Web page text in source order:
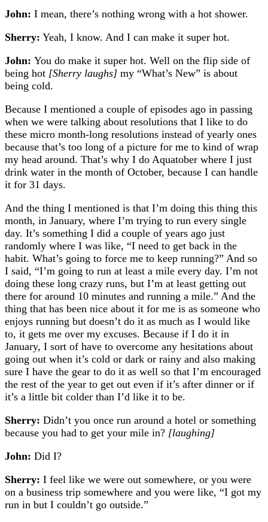
John: I mean, there’s nothing wrong with a hot shower.
Sherry: Yeah, I know. And I can make it super hot.
John: You do make it super hot. Well on the flip side of
being hot [Sherry laughs] my “What’s New” is about
being cold.
Because I mentioned a couple of episodes ago in passing
when we were talking about resolutions that I like to do
these micro month-long resolutions instead of yearly ones
because that’s too long of a picture for me to kind of wrap
my head around. That’s why I do Aquatober where I just
drink water in the month of October, because I can handle
it for 31 days.
And the thing I mentioned is that I’m doing this thing this
month, in January, where I’m trying to run every single
day. It’s something I did a couple of years ago just
randomly where I was like, “I need to get back in the
habit. What’s going to force me to keep running?” And so
I said, “I’m going to run at least a mile every day. I’m not
doing these long crazy runs, but I’m at least getting out
there for around 10 minutes and running a mile.” And the
thing that has been nice about it for me is as someone who
enjoys running but doesn’t do it as much as I would like
to, it gets me over my excuses. Because if I do it in
January, I sort of have to overcome any hesitations about
going out when it’s cold or dark or rainy and also making
sure I have the gear to do it as well so that I’m encouraged
the rest of the year to get out even if it’s after dinner or if
it’s a little bit colder than I’d like it to be.
Sherry: Didn’t you once run around a hotel or something
because you had to get your mile in? [laughing]
John: Did I?
Sherry: I feel like we were out somewhere, or you were
on a business trip somewhere and you were like, “I got my
run in but I couldn’t go outside.”